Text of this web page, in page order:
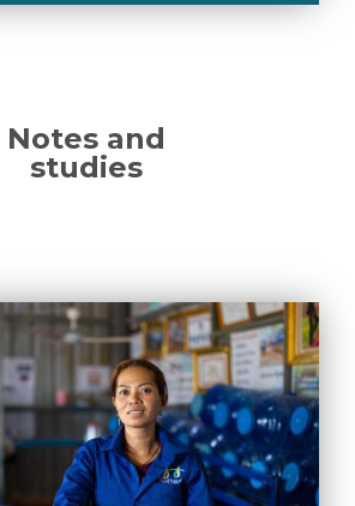
Notes and
studies